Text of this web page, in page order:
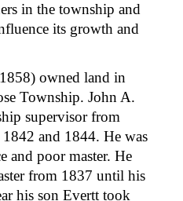
in the township and
its growth and
owned land in
Township. John A.
supervisor from
and 1844. He was
and poor master. He
from 1837 until his
his son Evertt took